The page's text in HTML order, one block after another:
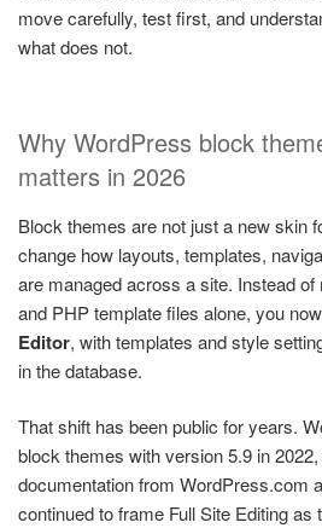
move carefully, test first, and
what does not.
Why WordPress block
matters in 2026
Block themes are not just a new skin
change how layouts, templates,
are managed across a site. Instead
and PHP template files alone, you
Editor, with templates and style
in the database.
That shift has been public for years.
block themes with version 5.9 in
documentation from WordPress.com
continued to frame Full Site Editing as